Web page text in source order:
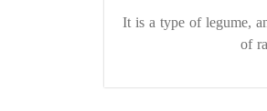
It is a type of legume,
of